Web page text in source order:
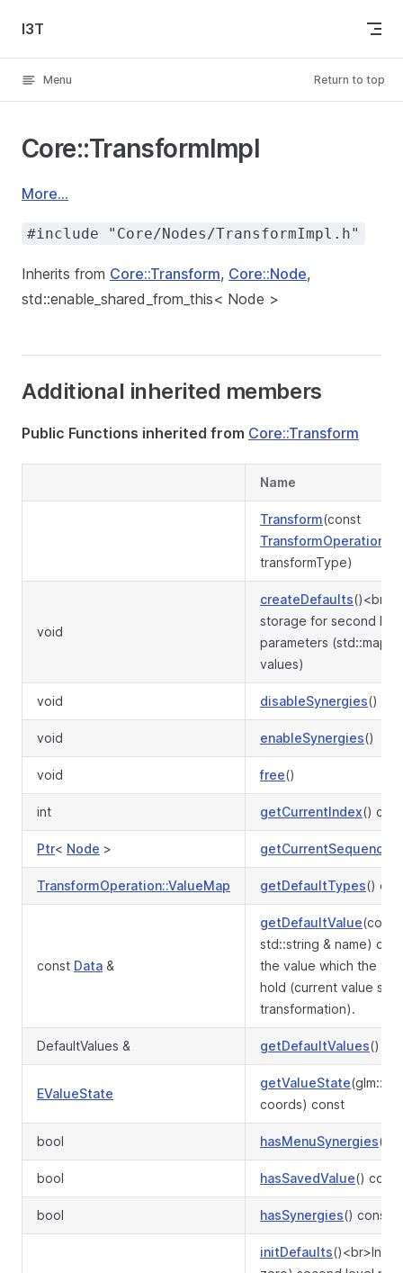
Skip to content
I3T
Menu Return to top
Core::TransformImpl
More...
#include "Core/Nodes/TransformImpl.h"
Inherits from Core::Transform, Core::Node,
std::enable_shared_from_this< Node >
Additional inherited members
Public Functions inherited from Core::Transform
Name
Transform(const
TransformOperation
transformType)
void
createDefaults
storage for second
parameters (std::map
values)
void disableSynergies()
void enableSynergies()
void free()
int getCurrentIndex()
Ptr< Node > getCurrentSequence
TransformOperation::ValueMap getDefaultTypes()
const Data &
getDefaultValue(const
std::string & name)
the value which the
hold (current value
transformation).
DefaultValues & getDefaultValues()
EValueState
getValueState
coords) const
bool hasMenuSynergies()
bool hasSavedValue() const
bool hasSynergies() const
initDefaults()<br>Init